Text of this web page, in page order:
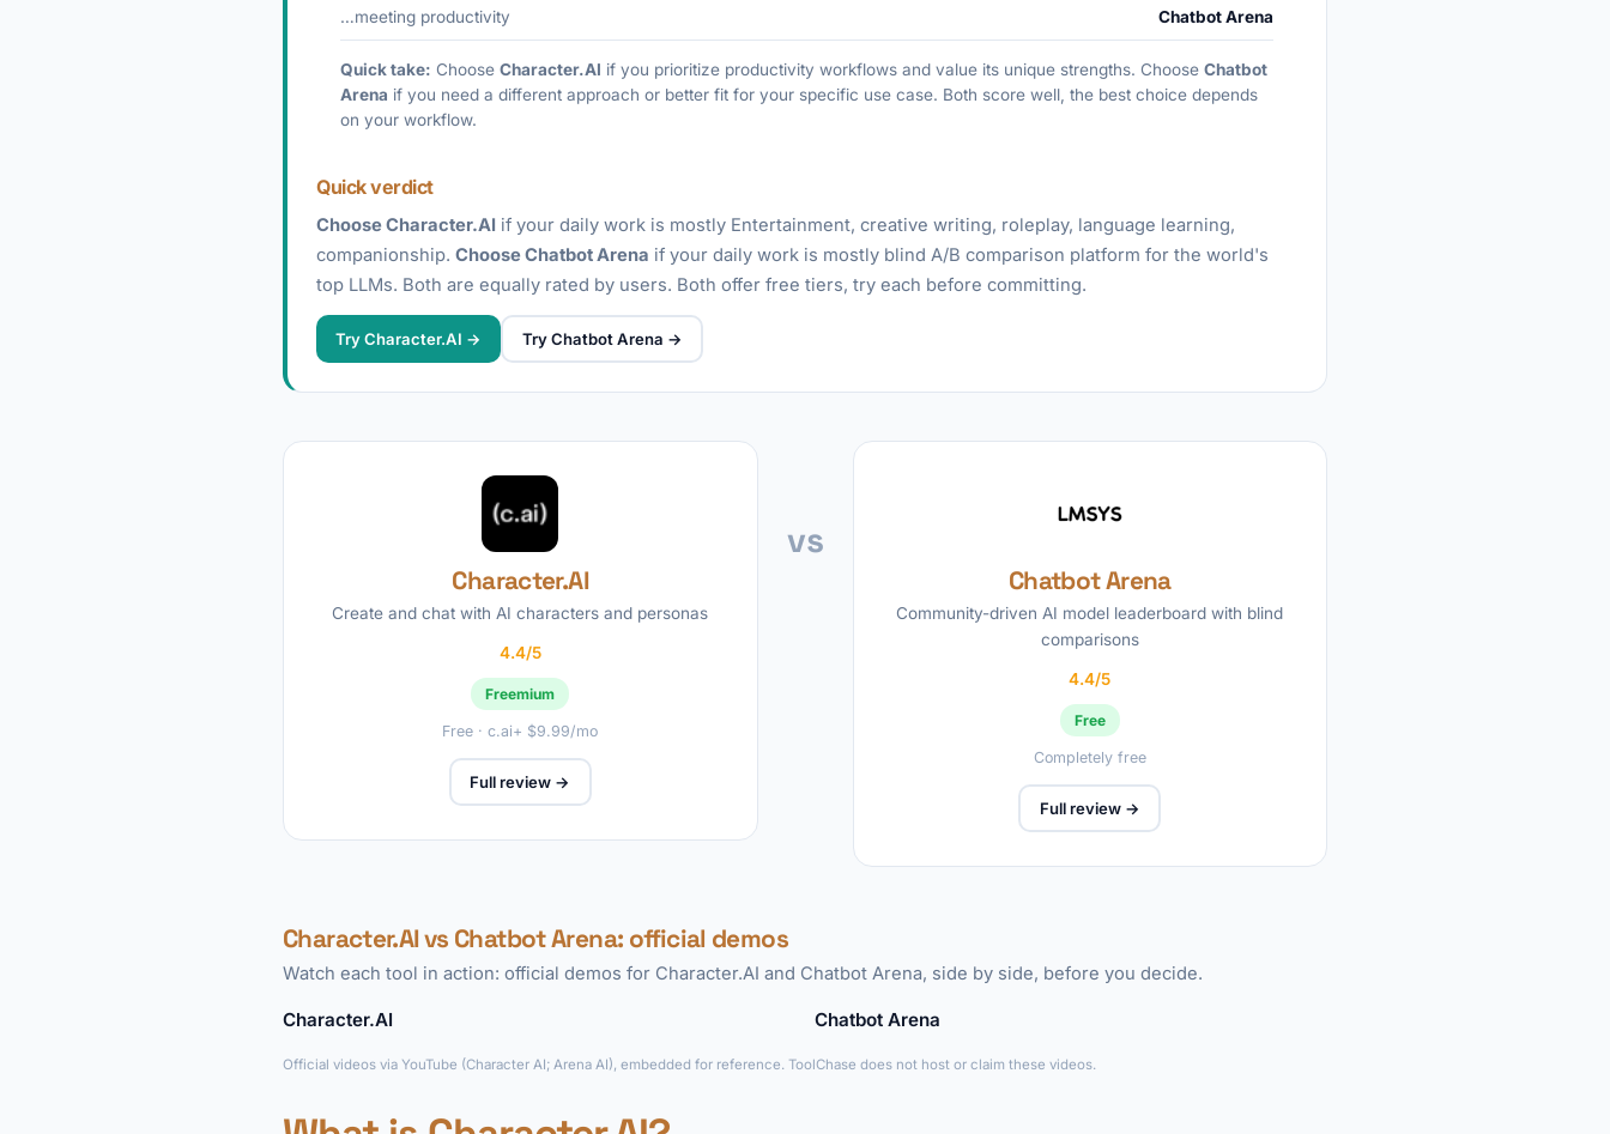
…meeting productivity Chatbot Arena
Quick take: Choose Character.AI if you prioritize productivity workflows and value its unique strengths. Choose Chatbot
Arena if you need a different approach or better fit for your specific use case. Both score well, the best choice depends
on your workflow.
Quick verdict
Choose Character.AI if your daily work is mostly Entertainment, creative writing, roleplay, language learning,
companionship. Choose Chatbot Arena if your daily work is mostly blind A/B comparison platform for the world's
top LLMs. Both are equally rated by users. Both offer free tiers, try each before committing.
Try Character.AI → Try Chatbot Arena →
Character.AI
Create and chat with AI characters and personas
4.4/5
Freemium
Free · c.ai+ $9.99/mo
Full review →
vs
Chatbot Arena
Community-driven AI model leaderboard with blind
comparisons
4.4/5
Free
Completely free
Full review →
Character.AI vs Chatbot Arena: official demos
Watch each tool in action: official demos for Character.AI and Chatbot Arena, side by side, before you decide.
Character.AI Chatbot Arena
Official videos via YouTube (Character AI; Arena AI), embedded for reference. ToolChase does not host or claim these videos.